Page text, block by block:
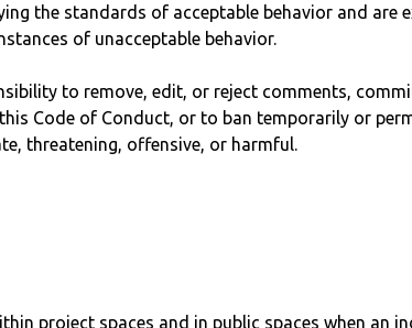
the standards of acceptable behavior and are
of unacceptable behavior.
to remove, edit, or reject comments,
Code of Conduct, or to ban temporarily or
threatening, offensive, or harmful.
project spaces and in public spaces when an